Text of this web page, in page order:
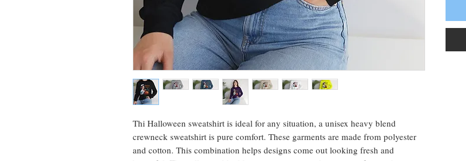
Thi Halloween sweatshirt is ideal for any situation, a unisex heavy blend
crewneck sweatshirt is pure comfort. These garments are made from polyester
and cotton. This combination helps designs come out looking fresh and